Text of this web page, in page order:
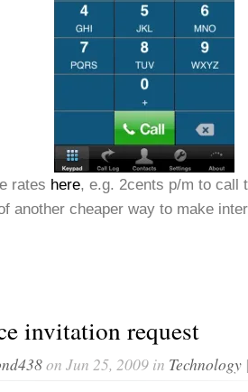
rates here, e.g. 2cents p/m to call
another cheaper way to make
invitation request
on Jun 25, 2009 in Technology